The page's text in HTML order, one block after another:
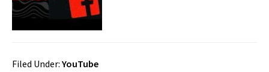
Filed Under: YouTube